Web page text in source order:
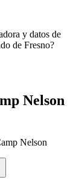
y datos de
de Fresno?
Nelson
Nelson